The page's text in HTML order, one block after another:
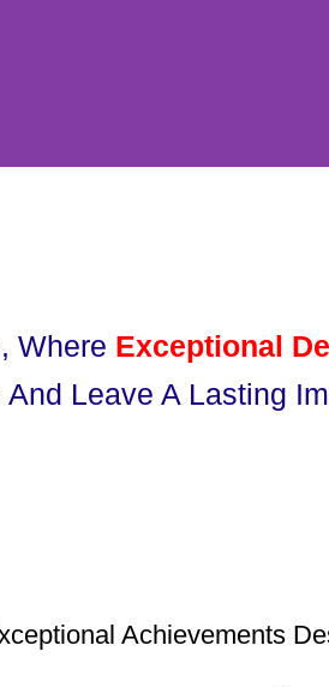
Where Exceptional
Leave A Lasting
Achievements